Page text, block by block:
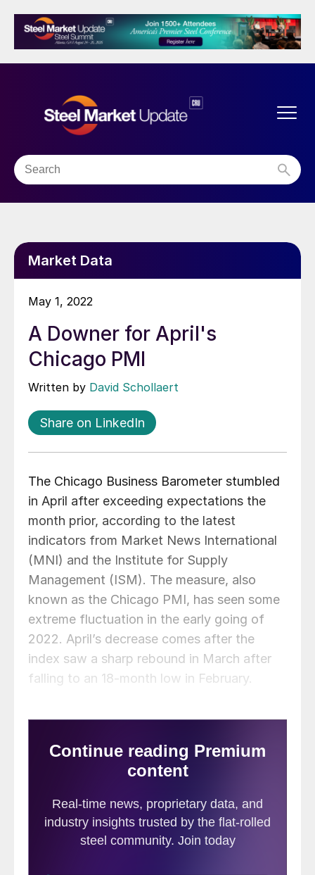
Market Data
May 1, 2022
A Downer for April's
Chicago PMI
Written by David Schollaert
Share on LinkedIn
The Chicago Business Barometer stumbled
in April after exceeding expectations the
month prior, according to the latest
indicators from Market News International
(MNI) and the Institute for Supply
Management (ISM). The measure, also
known as the Chicago PMI, has seen some
extreme fluctuation in the early going of
2022. April’s decrease comes after the
index saw a sharp rebound in March after
falling to an 18-month low in February.
expected in April as new order growth
nearly stalled. The business barometer
and was below consensus forecast of 60.1.
A reading above 50 indicates growth.